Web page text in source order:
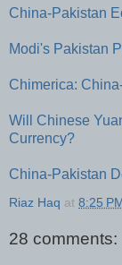
China-Pakistan
Modi's Pakistan
Chimerica:
Will Chinese
Currency?
China-Pakistan
Riaz Haq at 8:25
28 comments: